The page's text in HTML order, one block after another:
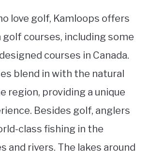
love golf, Kamloops offers
golf courses, including some
courses in Canada.
blend in with the natural
region, providing a unique
Besides golf, anglers
class fishing in the
and rivers. The lakes around